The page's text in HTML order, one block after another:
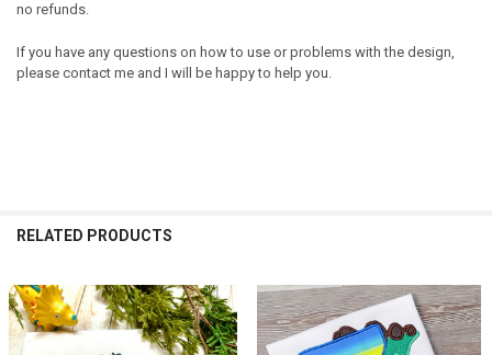
no refunds.
If you have any questions on how to use or problems with the design,
please contact me and I will be happy to help you.
RELATED PRODUCTS
Related
Products